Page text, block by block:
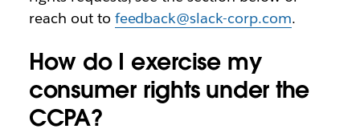
reach out to feedback@slack-corp.com.
How do I exercise my
consumer rights under the
CCPA?